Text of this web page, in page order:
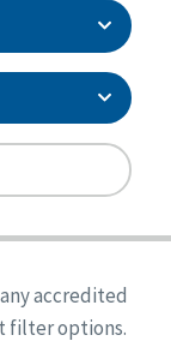
With
accredited
filter options.